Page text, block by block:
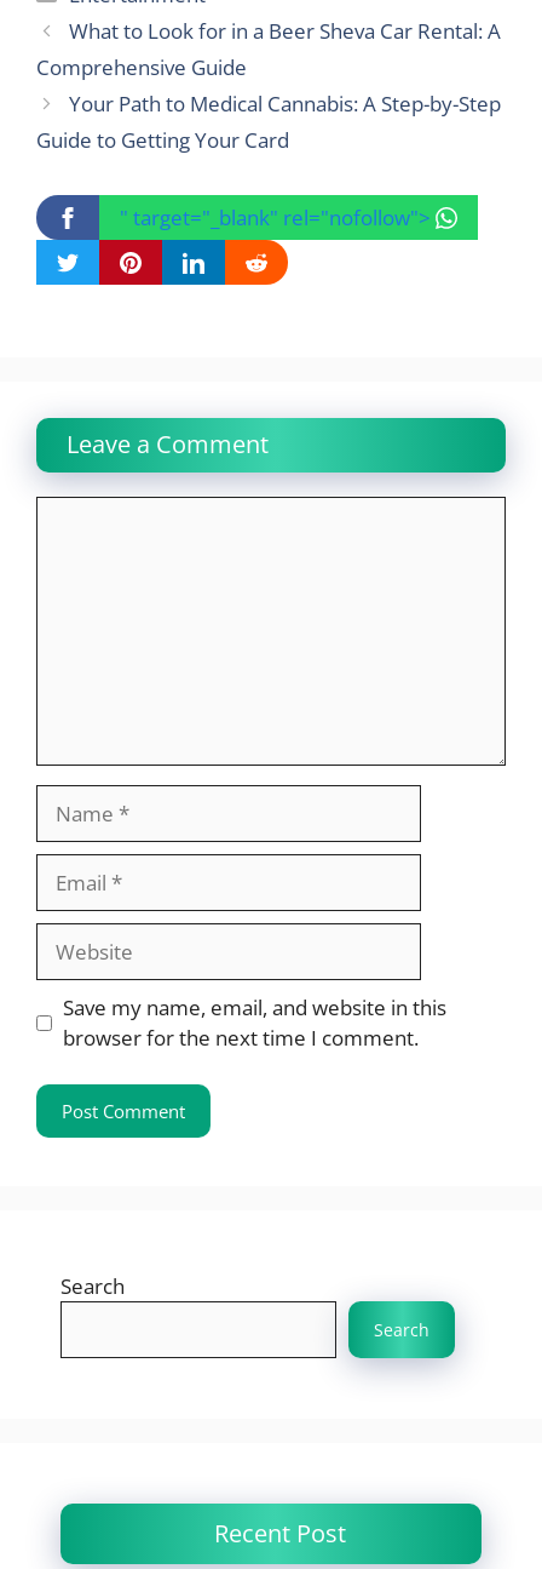
What to Look for in a Beer Sheva Car Rental: A
Comprehensive Guide
Your Path to Medical Cannabis: A Step-by-Step
Guide to Getting Your Card
" target="_blank" rel="nofollow">
Leave a Comment
Website
Save my name, email, and website in this
browser for the next time I comment.
Search
Search
Recent Post